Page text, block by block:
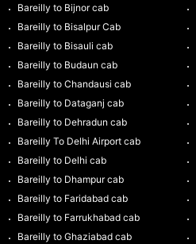
Bareilly to Bijnor cab
Bareilly to Bisalpur Cab
Bareilly to Bisauli cab
Bareilly to Budaun cab
Bareilly to Chandausi cab
Bareilly to Dataganj cab
Bareilly to Dehradun cab
Bareilly To Delhi Airport cab
Bareilly to Delhi cab
Bareilly to Dhampur cab
Bareilly to Faridabad cab
Bareilly to Farrukhabad cab
Bareilly to Ghaziabad cab